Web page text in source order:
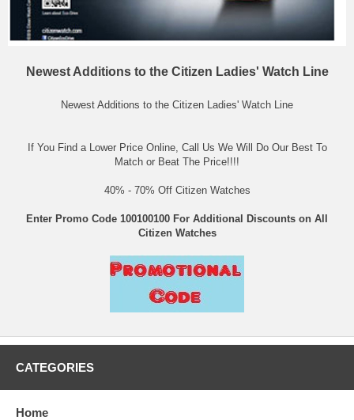
Newest Additions to the Citizen Ladies' Watch Line
Newest Additions to the Citizen Ladies' Watch Line
If You Find a Lower Price Online, Call Us We Will Do Our Best To
Match or Beat The Price!!!!
40% - 70% Off Citizen Watches
Enter Promo Code 100100100 For Additional Discounts on All
Citizen Watches
CATEGORIES
Home